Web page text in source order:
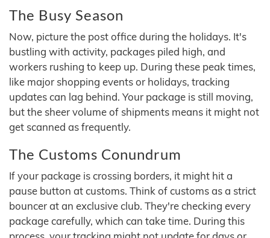
The Busy Season
Now, picture the post office during the holidays. It's
bustling with activity, packages piled high, and
workers rushing to keep up. During these peak times,
like major shopping events or holidays, tracking
updates can lag behind. Your package is still moving,
but the sheer volume of shipments means it might not
get scanned as frequently.
The Customs Conundrum
If your package is crossing borders, it might hit a
pause button at customs. Think of customs as a strict
bouncer at an exclusive club. They're checking every
package carefully, which can take time. During this